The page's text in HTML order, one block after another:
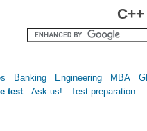
Banking Engineering MBA
test Ask us! Test preparation